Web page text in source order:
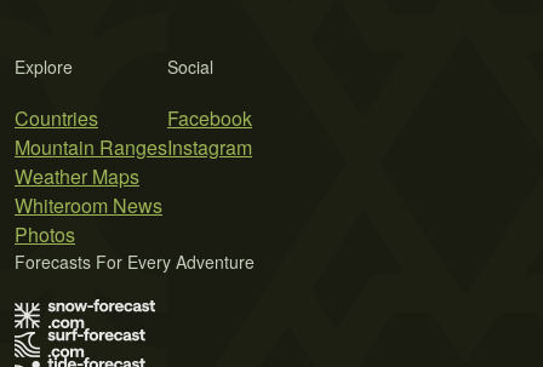
Explore
Countries
Mountain Ranges
Weather Maps
Whiteroom News
Photos
Social
Facebook
Instagram
Forecasts For Every Adventure